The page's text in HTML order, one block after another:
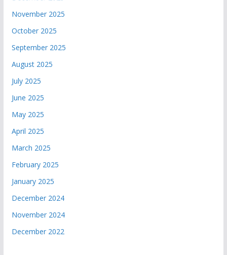
November 2025
October 2025
September 2025
August 2025
July 2025
June 2025
May 2025
April 2025
March 2025
February 2025
January 2025
December 2024
November 2024
December 2022